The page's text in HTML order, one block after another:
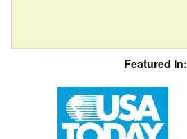
Featured In: